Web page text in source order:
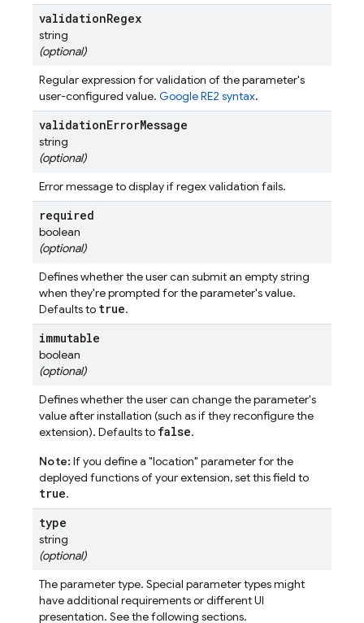
validationRegex
string
(optional)
Regular expression for validation of the parameter's
user-configured value. Google RE2 syntax.
validationErrorMessage
string
(optional)
Error message to display if regex validation fails.
required
boolean
(optional)
Defines whether the user can submit an empty string
when they're prompted for the parameter's value.
Defaults to true.
immutable
boolean
(optional)
Defines whether the user can change the parameter's
value after installation (such as if they reconfigure the
extension). Defaults to false.
Note: If you define a "location" parameter for the
deployed functions of your extension, set this field to
true.
type
string
(optional)
The parameter type. Special parameter types might
have additional requirements or different UI
presentation. See the following sections.